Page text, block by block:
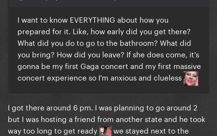
It was also pretty controversial since at the time
there was a flood in south of brasil and conservatives
were blaming her and the government for holding
the show and spending public money (false acclaim,
since it was held by Itau bank) while people were
suffering. A good thing is that she wore the brazilian
shirt with Pabllo which was and kinda still is a symbol
that got associated with the far right movement in
here, so after the show we kind of reclaimed it in a
beautiful way honestly even I wear it sometimes now
lol
I want to know EVERYTHING about how you
prepared for it. Like, how early did you get there?
What did you do to go to the bathroom? What did
you bring? How did you leave? If she does come, it's
gonna be my first Gaga concert and my first massive
concert experience so I'm anxious and clueless
I got there around 6 pm. I was planning to go around 2
but I was hosting a friend from another state and he took
way too long to get ready
we stayed next to the